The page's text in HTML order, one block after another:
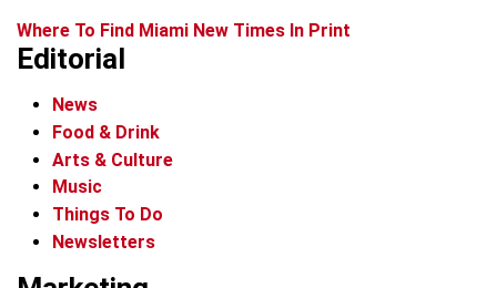
Where To Find Miami New Times In Print
Editorial
News
Food & Drink
Arts & Culture
Music
Things To Do
Newsletters